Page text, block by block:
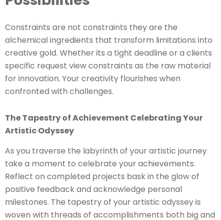
Constraints are not constraints they are the
alchemical ingredients that transform limitations into
creative gold. Whether its a tight deadline or a clients
specific request view constraints as the raw material
for innovation. Your creativity flourishes when
confronted with challenges.
The Tapestry of Achievement Celebrating Your
Artistic Odyssey
As you traverse the labyrinth of your artistic journey
take a moment to celebrate your achievements.
Reflect on completed projects bask in the glow of
positive feedback and acknowledge personal
milestones. The tapestry of your artistic odyssey is
woven with threads of accomplishments both big and